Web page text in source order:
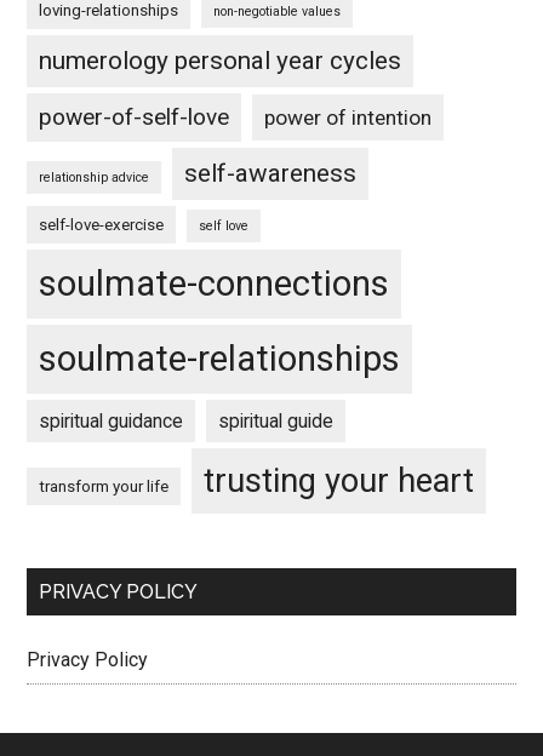
loving-relationships non-negotiable values
numerology personal year cycles
power-of-self-love power of intention
relationship advice self-awareness
self-love-exercise self love
soulmate-connections
soulmate-relationships
spiritual guidance spiritual guide
transform your life trusting your heart
PRIVACY POLICY
Privacy Policy